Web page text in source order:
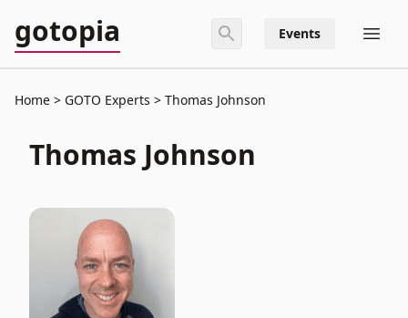
gotopia Events
Home GOTO Experts Thomas Johnson
Thomas Johnson